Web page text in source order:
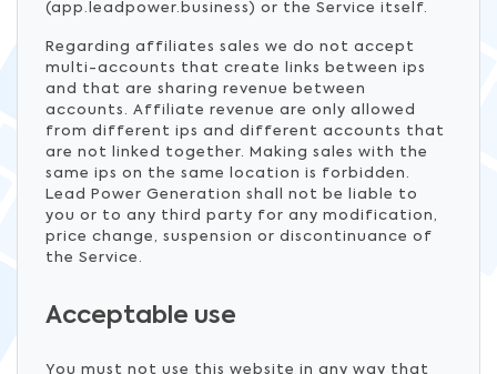
(app.leadpower.business) or the Service itself.
Regarding affiliates sales we do not accept
multi-accounts that create links between ips
and that are sharing revenue between
accounts. Affiliate revenue are only allowed
from different ips and different accounts that
are not linked together. Making sales with the
same ips on the same location is forbidden.
Lead Power Generation shall not be liable to
you or to any third party for any modification,
price change, suspension or discontinuance of
the Service.
Acceptable use
You must not use this website in any way that